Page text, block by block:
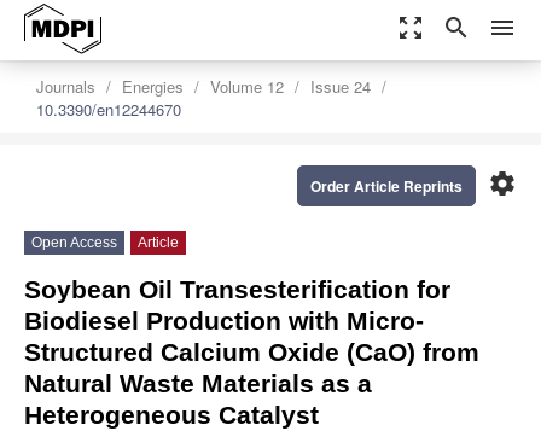
zoom_out_map search menu
Journals Energies Volume 12
Issue 24
10.3390/en12244670
settings
Order Article Reprints
Open Access Article
Soybean Oil Transesterification for
Biodiesel Production with Micro-
Structured Calcium Oxide (CaO) from
Natural Waste Materials as a
Heterogeneous Catalyst